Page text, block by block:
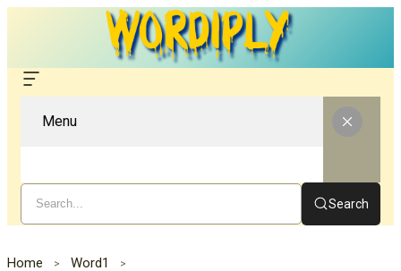
Menu
Search
Home
Word1